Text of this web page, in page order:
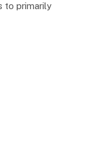
to primarily